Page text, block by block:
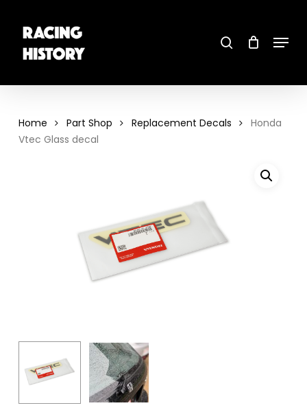
main
content Menu
Home Part Shop Replacement Decals
Honda
Vtec Glass decal
Close
Menu